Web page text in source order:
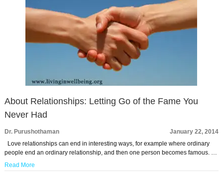
About Relationships: Letting Go of the Fame You
Never Had
Dr. Purushothaman
January 22, 2014
Love relationships can end in interesting ways, for example where ordinary
people end an ordinary relationship, and then one person becomes famous. …
Read More